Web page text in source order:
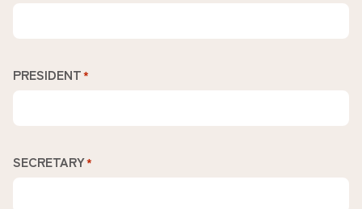
PRESIDENT*
SECRETARY*